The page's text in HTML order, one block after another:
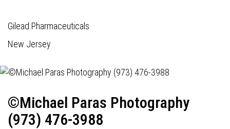
Gilead Pharmaceuticals
New Jersey
©Michael Paras Photography
(973) 476-3988